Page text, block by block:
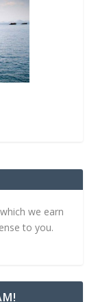
we earn
to you.